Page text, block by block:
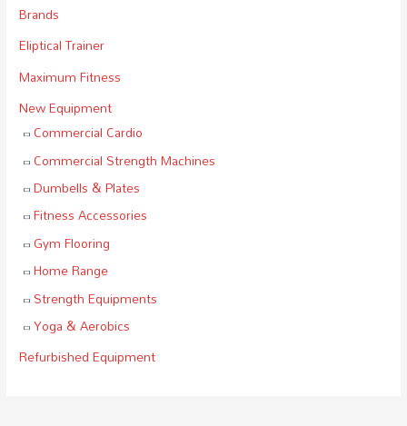
Brands
Eliptical Trainer
Maximum Fitness
New Equipment
Commercial Cardio
Commercial Strength Machines
Dumbells & Plates
Fitness Accessories
Gym Flooring
Home Range
Strength Equipments
Yoga & Aerobics
Refurbished Equipment